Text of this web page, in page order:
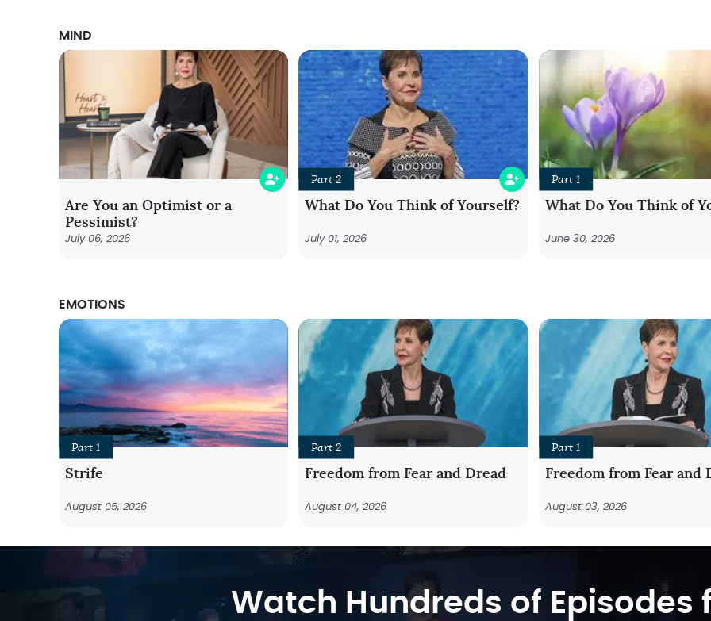
MIND
Are You an Optimist or a
Pessimist?
July 06, 2026
Part 2
What Do You Think of Yourself?
July 01, 2026
Part 1
What Do You Think of
June 30, 2026
EMOTIONS
Part 1
Strife
August 05, 2026
Part 2
Freedom from Fear and Dread
August 04, 2026
Part 1
Freedom from Fear and
August 03, 2026
Watch Hundreds of Episodes